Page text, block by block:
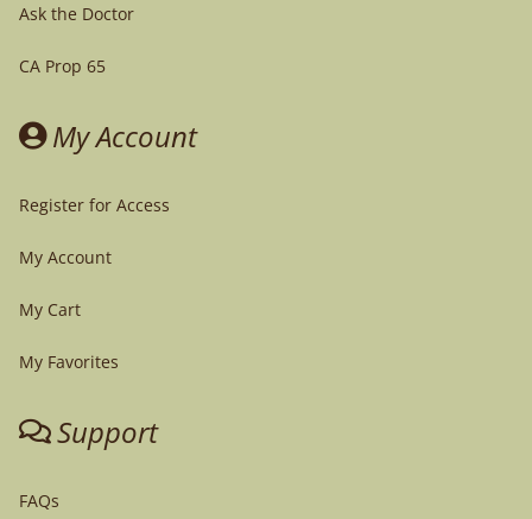
Ask the Doctor
CA Prop 65
My Account
Register for Access
My Account
My Cart
My Favorites
Support
FAQs